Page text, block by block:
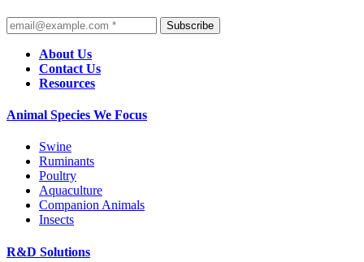
Subscribe
About Us
Contact Us
Resources
Animal Species We Focus
Swine
Ruminants
Poultry
Aquaculture
Companion Animals
Insects
R&D Solutions